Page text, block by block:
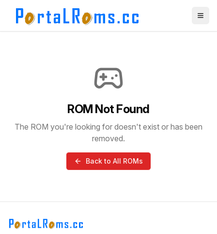
ROM Not Found
The ROM you're looking for doesn't exist or has been
removed.
Back to All ROMs